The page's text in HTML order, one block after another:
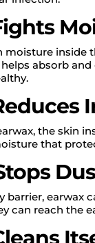
moisture inside
absorb
the skin
that
barrier, earwax
can reach the